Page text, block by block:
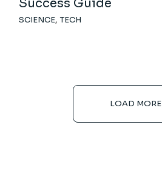
Success Guide
SCIENCE TECH
LOAD MORE